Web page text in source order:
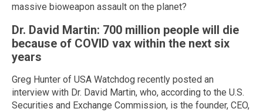
massive bioweapon assault on the planet?
Dr. David Martin: 700 million people will die
because of COVID vax within the next six
years
Greg Hunter of USA Watchdog recently posted an
interview with Dr. David Martin, who, according to the U.S.
Securities and Exchange Commission, is the founder, CEO,